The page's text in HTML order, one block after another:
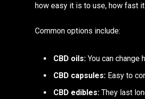
how easy it is to use, how fast
Common options include:
CBD oils: You can change
CBD capsules: Easy to
CBD edibles: They last